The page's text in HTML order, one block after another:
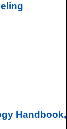
Handbook,